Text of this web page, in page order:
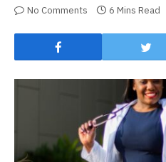
No Comments
6 Mins Read